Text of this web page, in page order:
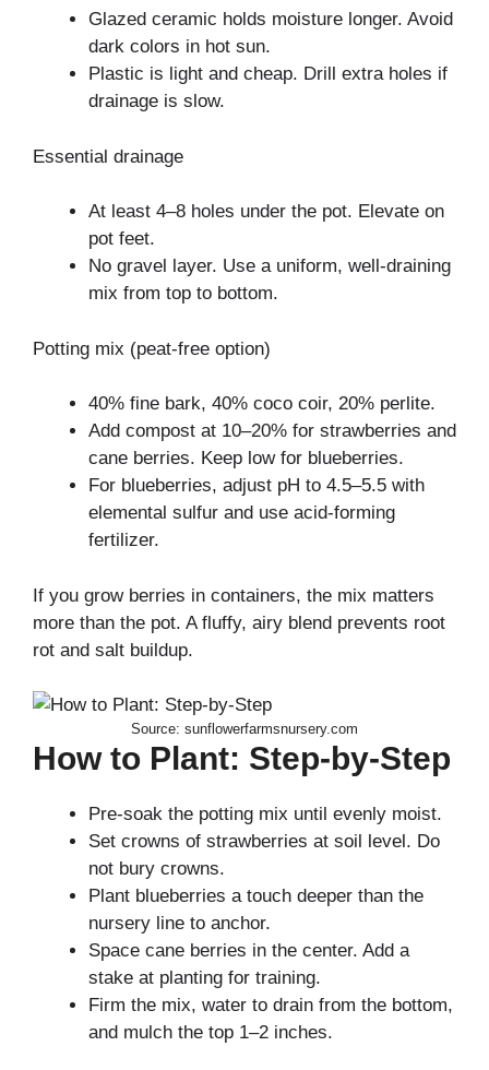
Glazed ceramic holds moisture longer. Avoid
dark colors in hot sun.
Plastic is light and cheap. Drill extra holes if
drainage is slow.
Essential drainage
At least 4–8 holes under the pot. Elevate on
pot feet.
No gravel layer. Use a uniform, well-draining
mix from top to bottom.
Potting mix (peat-free option)
40% fine bark, 40% coco coir, 20% perlite.
Add compost at 10–20% for strawberries and
cane berries. Keep low for blueberries.
For blueberries, adjust pH to 4.5–5.5 with
elemental sulfur and use acid-forming
fertilizer.
If you grow berries in containers, the mix matters
more than the pot. A fluffy, airy blend prevents root
rot and salt buildup.
Source: sunflowerfarmsnursery.com
How to Plant: Step-by-Step
Pre-soak the potting mix until evenly moist.
Set crowns of strawberries at soil level. Do
not bury crowns.
Plant blueberries a touch deeper than the
nursery line to anchor.
Space cane berries in the center. Add a
stake at planting for training.
Firm the mix, water to drain from the bottom,
and mulch the top 1–2 inches.